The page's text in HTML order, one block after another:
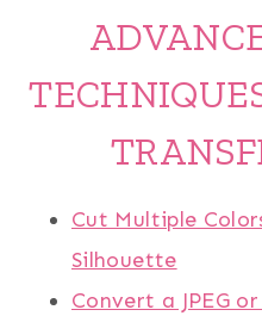
Cut Multiple
Silhouette
Convert a JPEG